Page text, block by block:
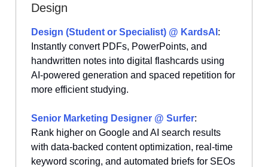
Design
Design (Student or Specialist) @ KardsAI :
Instantly convert PDFs, PowerPoints, and
handwritten notes into digital flashcards using
AI-powered generation and spaced repetition for
more efficient studying.
Senior Marketing Designer @ Surfer:
Rank higher on Google and AI search results
with data-backed content optimization, real-time
keyword scoring, and automated briefs for SEOs